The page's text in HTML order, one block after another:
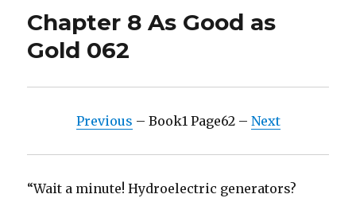
Chapter 8 As Good as
Gold 062
Previous – Book1 Page62 – Next
“Wait a minute! Hydroelectric generators?